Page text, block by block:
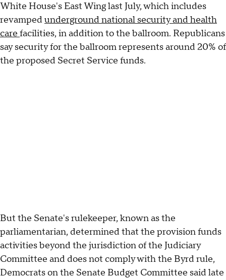
White House's East Wing last July, which includes
revampedunderground national security and health
care facilities, in addition to the ballroom. Republicans
say security for the ballroom represents around 20% of
the proposed Secret Service funds.
But the Senate's rulekeeper, known as the
parliamentarian, determined that the provision funds
activities beyond the jurisdiction of the Judiciary
Committee and does not comply with the Byrd rule,
Democrats on the Senate Budget Committee said late